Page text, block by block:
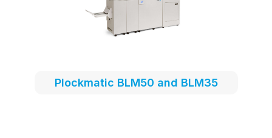
Plockmatic BLM50 and BLM35